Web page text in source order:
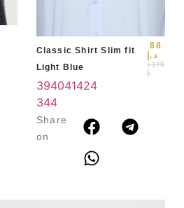
Classic Shirt Slim fit
Light Blue
175 د
.إ
88
د.إ
394041424
344
Share
on